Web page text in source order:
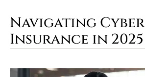
Navigating Cyber
Insurance in 2025